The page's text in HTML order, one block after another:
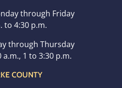
through Friday
to 4:30 p.m.
through Thursday
a.m., 1 to 3:30 p.m.
COUNTY